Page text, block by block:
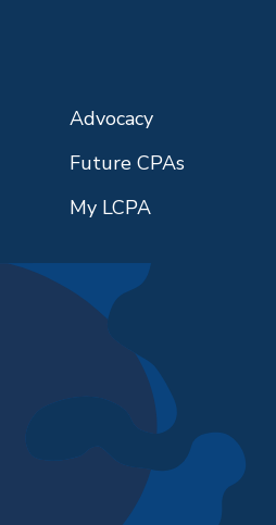
Advocacy
Future CPAs
My LCPA